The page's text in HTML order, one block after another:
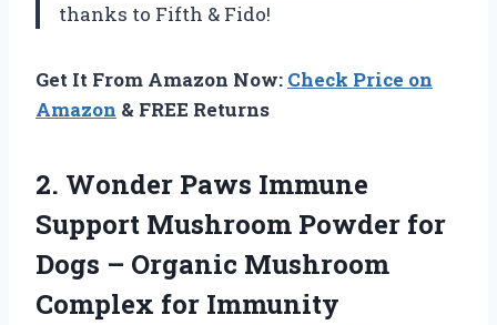
thanks to Fifth & Fido!
Get It From Amazon Now: Check Price on
Amazon & FREE Returns
2. Wonder Paws Immune
Support Mushroom Powder for
Dogs – Organic Mushroom
Complex for Immunity